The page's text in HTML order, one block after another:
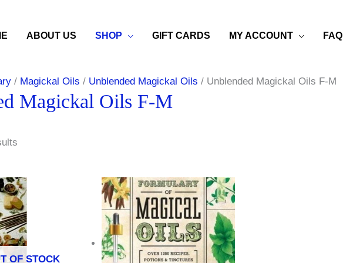
ABOUT US SHOP GIFT CARDS MY ACCOUNT FAQ
/ Magickal Oils / Unblended Magickal Oils / Unblended Magickal Oils F-M
Magickal Oils F-M
OF STOCK